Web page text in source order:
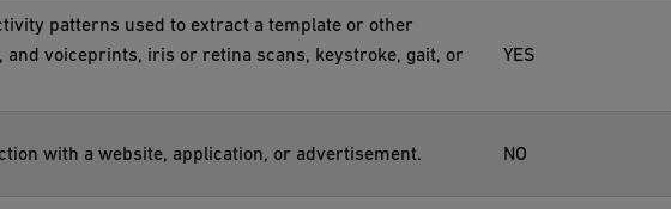
patterns used to extract a template or other
voiceprints, iris or retina scans, keystroke, gait, or
YES
with a website, application, or advertisement. NO